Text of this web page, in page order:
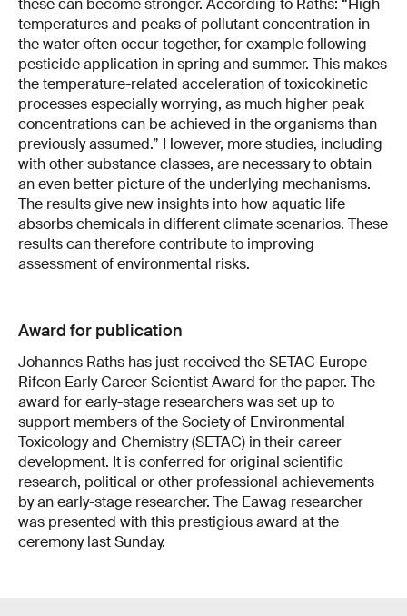
these can become stronger. According to Raths: “High
temperatures and peaks of pollutant concentration in
the water often occur together, for example following
pesticide application in spring and summer. This makes
the temperature-related acceleration of toxicokinetic
processes especially worrying, as much higher peak
concentrations can be achieved in the organisms than
previously assumed.” However, more studies, including
with other substance classes, are necessary to obtain
an even better picture of the underlying mechanisms.
The results give new insights into how aquatic life
absorbs chemicals in different climate scenarios. These
results can therefore contribute to improving
assessment of environmental risks.
Award for publication
Johannes Raths has just received the SETAC Europe
Rifcon Early Career Scientist Award for the paper. The
award for early-stage researchers was set up to
support members of the Society of Environmental
Toxicology and Chemistry (SETAC) in their career
development. It is conferred for original scientific
research, political or other professional achievements
by an early-stage researcher. The Eawag researcher
was presented with this prestigious award at the
ceremony last Sunday.